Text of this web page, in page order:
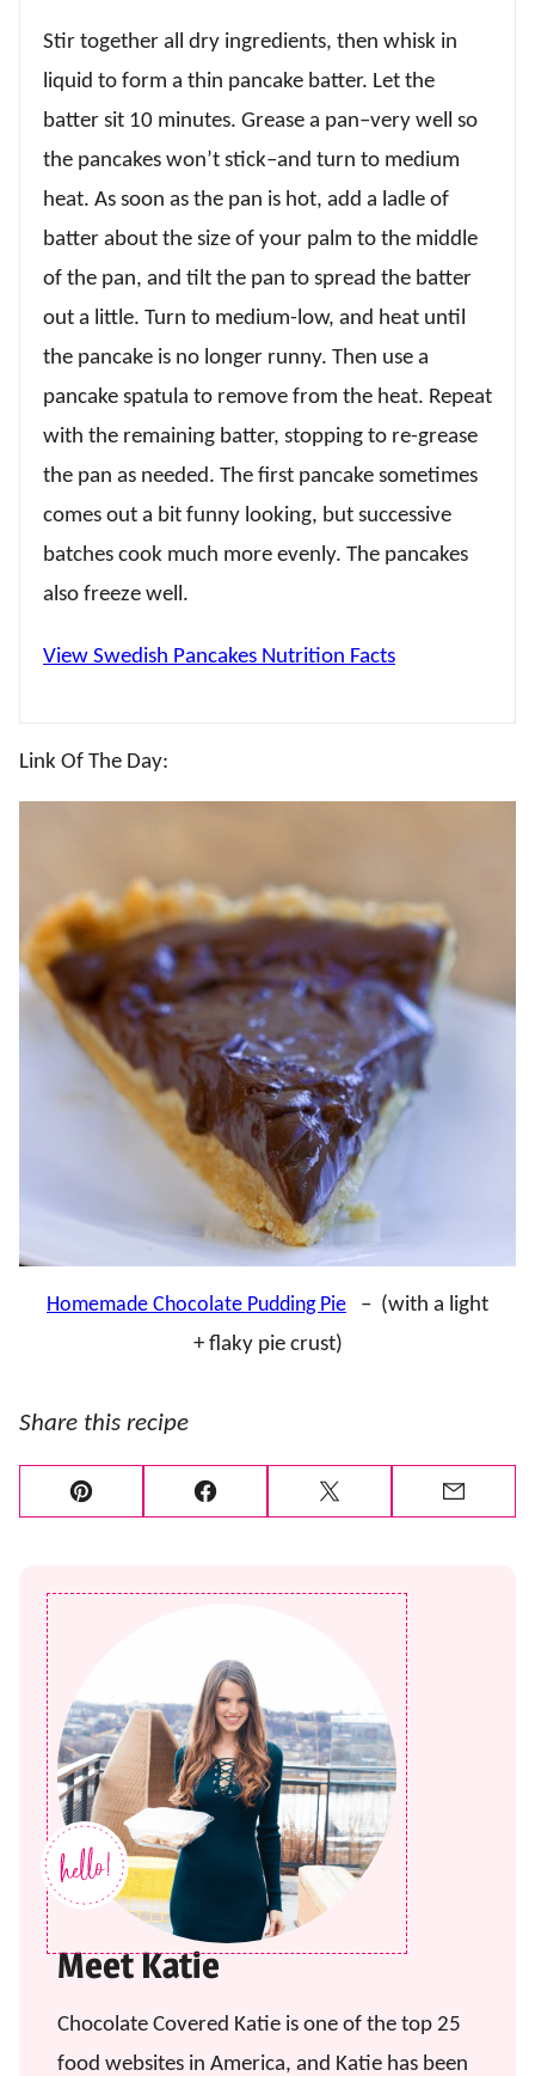
Stir together all dry ingredients, then whisk in
liquid to form a thin pancake batter. Let the
batter sit 10 minutes. Grease a pan–very well so
the pancakes won’t stick–and turn to medium
heat. As soon as the pan is hot, add a ladle of
batter about the size of your palm to the middle
of the pan, and tilt the pan to spread the batter
out a little. Turn to medium-low, and heat until
the pancake is no longer runny. Then use a
pancake spatula to remove from the heat. Repeat
with the remaining batter, stopping to re-grease
the pan as needed. The first pancake sometimes
comes out a bit funny looking, but successive
batches cook much more evenly. The pancakes
also freeze well.
View Swedish Pancakes Nutrition Facts
Link Of The Day:
Homemade Chocolate Pudding Pie – (with a light
+ flaky pie crust)
Share this recipe
Pin Facebook Tweet
Meet Katie
Chocolate Covered Katie is one of the top 25
food websites in America, and Katie has been